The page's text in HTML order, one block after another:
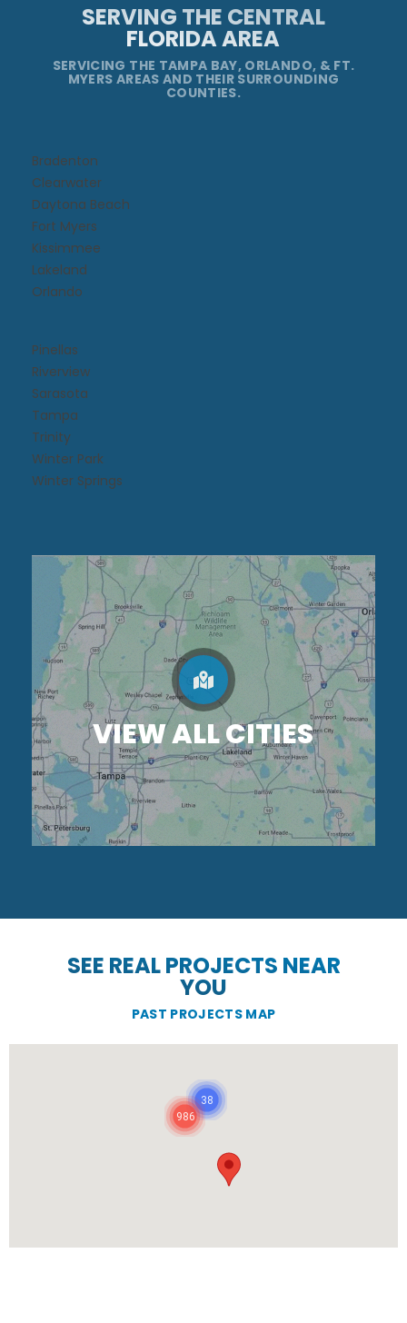
SERVING THE CENTRAL
FLORIDA AREA
SERVICING THE TAMPA BAY, ORLANDO, & FT.
MYERS AREAS AND THEIR SURROUNDING
COUNTIES.
Bradenton
Clearwater
Daytona Beach​
Fort Myers
Kissimmee​
Lakeland
Orlando
Pinellas
Riverview
Sarasota
Tampa
Trinity
Winter Park
Winter Springs
VIEW ALL CITIES
SEE REAL PROJECTS NEAR
YOU
PAST PROJECTS MAP
986
38